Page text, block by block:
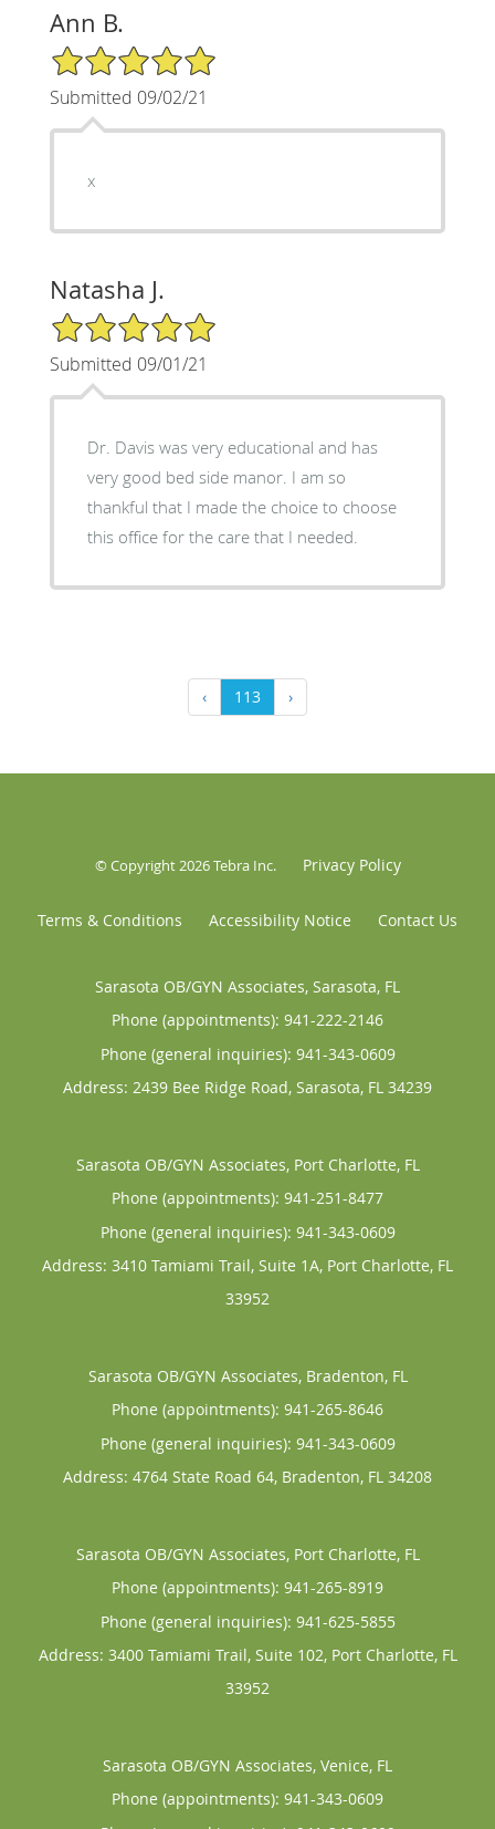
Ann B.
5/5 Star Rating
Submitted 09/02/21
x
Natasha J.
5/5 Star Rating
Submitted 09/01/21
Dr. Davis was very educational and has
very good bed side manor. I am so
thankful that I made the choice to choose
this office for the care that I needed.
‹ 113 ›
© Copyright 2026Tebra Inc. Privacy Policy
Terms & Conditions Accessibility Notice Contact Us
Sarasota OB/GYN Associates, Sarasota, FL
Phone (appointments): 941-222-2146
Phone (general inquiries): 941-343-0609
Address: 2439 Bee Ridge Road, Sarasota, FL 34239
Sarasota OB/GYN Associates, Port Charlotte, FL
Phone (appointments): 941-251-8477
Phone (general inquiries): 941-343-0609
Address: 3410 Tamiami Trail, Suite 1A, Port Charlotte, FL
33952
Sarasota OB/GYN Associates, Bradenton, FL
Phone (appointments): 941-265-8646
Phone (general inquiries): 941-343-0609
Address: 4764 State Road 64, Bradenton, FL 34208
Sarasota OB/GYN Associates, Port Charlotte, FL
Phone (appointments): 941-265-8919
Phone (general inquiries): 941-625-5855
Address: 3400 Tamiami Trail, Suite 102, Port Charlotte, FL
33952
Sarasota OB/GYN Associates, Venice, FL
Phone (appointments): 941-343-0609